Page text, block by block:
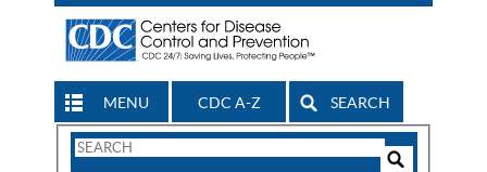
MENU CDC A-Z SEARCH
Search